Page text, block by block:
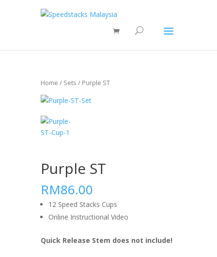
Home / Sets / Purple ST
Purple ST
RM86.00
12 Speed Stacks Cups
Online Instructional Video
Quick Release Stem does not include!